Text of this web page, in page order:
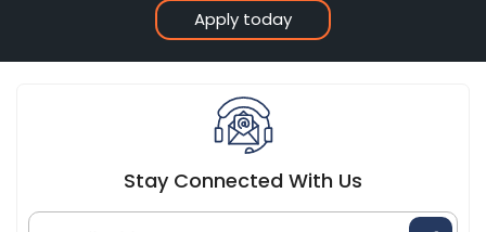
Apply today
Stay Connected With Us